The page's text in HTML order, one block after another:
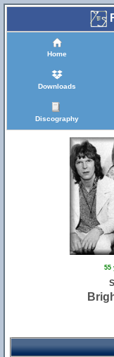
Home
Downloads
Discography
55